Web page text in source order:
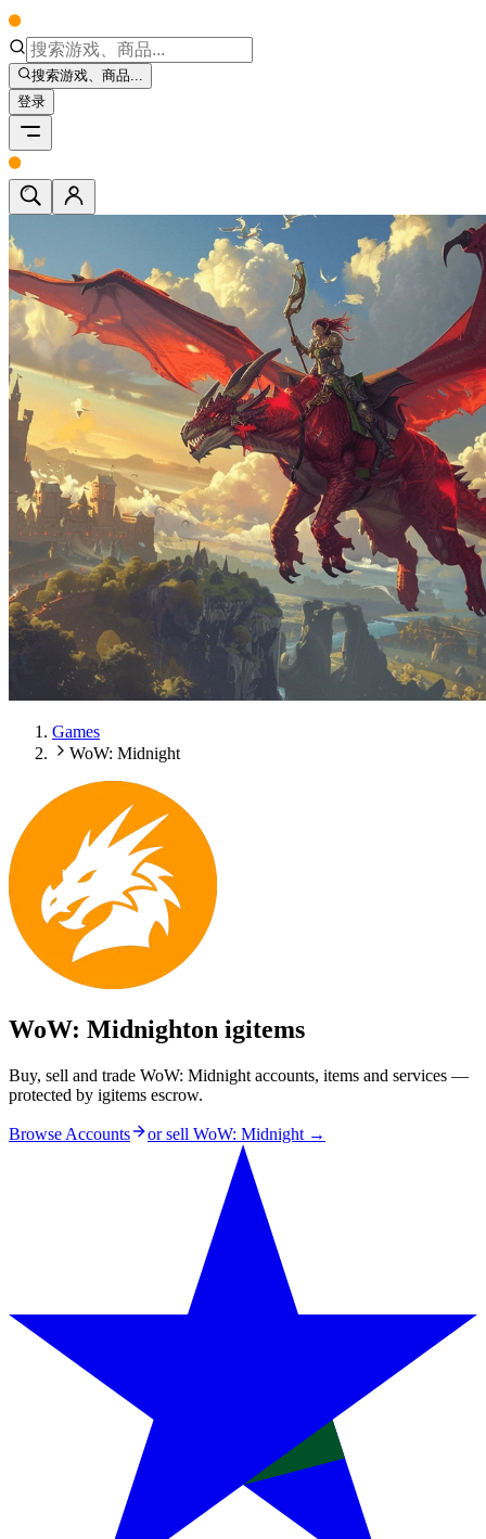
搜索游戏、商品...
登录
Games
WoW: Midnight
WoW: Midnighton igitems
Buy, sell and trade WoW: Midnight accounts, items and services —
protected by igitems escrow.
Browse Accounts or sell WoW: Midnight →